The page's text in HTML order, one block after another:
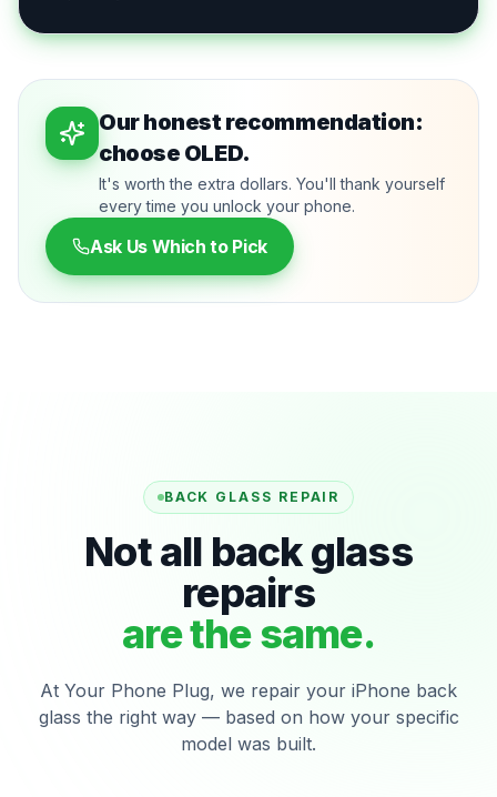
Our honest recommendation:
choose OLED.
It's worth the extra dollars. You'll thank yourself
every time you unlock your phone.
Ask Us Which to Pick
BACK GLASS REPAIR
Not all back glass
repairs
are the same.
At Your Phone Plug, we repair your iPhone back
glass the right way — based on how your specific
model was built.